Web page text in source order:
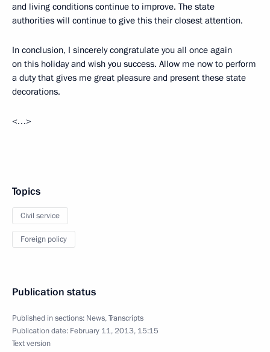
and living conditions continue to improve. The state
authorities will continue to give this their closest attention.
In conclusion, I sincerely congratulate you all once again
on this holiday and wish you success. Allow me now to perform
a duty that gives me great pleasure and present these state
decorations.
<…>
Topics
Civil service
Foreign policy
Publication status
Published in sections: News,Transcripts
Publication date: February 11, 2013, 15:15
Text version